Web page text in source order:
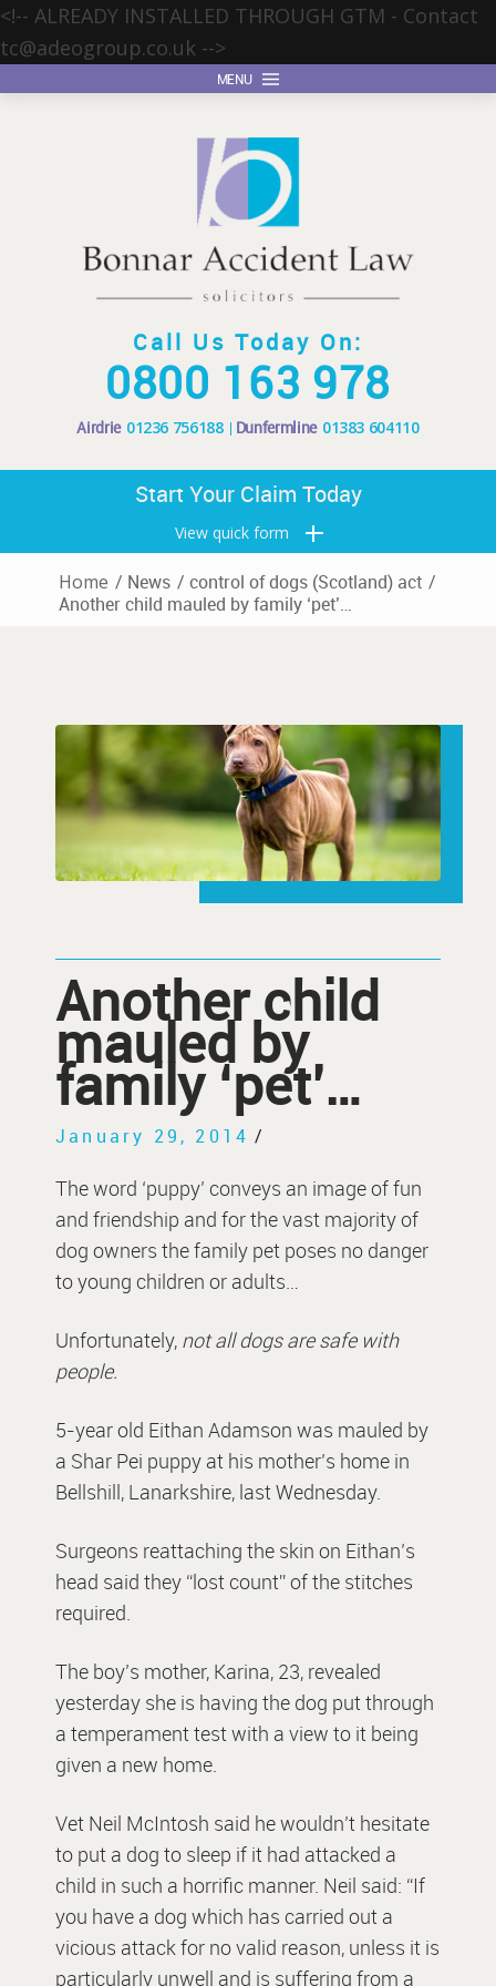
<!-- ALREADY INSTALLED THROUGH GTM - Contact
tc@adeogroup.co.uk -->
MENU
Call Us Today On:
0800 163 978
Airdrie 01236 756188 Dunfermline 01383 604110
Start Your Claim Today
View quick form
Home / News / control of dogs (Scotland) act /
Another child mauled by family ‘pet’…
Another child
mauled by
family ‘pet’…
January 29, 2014 /
The word ‘puppy’ conveys an image of fun
and friendship and for the vast majority of
dog owners the family pet poses no danger
to young children or adults…
Unfortunately, not all dogs are safe with
people.
5-year old Eithan Adamson was mauled by
a Shar Pei puppy at his mother’s home in
Bellshill, Lanarkshire, last Wednesday.
Surgeons reattaching the skin on Eithan’s
head said they “lost count” of the stitches
required.
The boy’s mother, Karina, 23, revealed
yesterday she is having the dog put through
a temperament test with a view to it being
given a new home.
Vet Neil McIntosh said he wouldn’t hesitate
to put a dog to sleep if it had attacked a
child in such a horrific manner. Neil said: “If
you have a dog which has carried out a
vicious attack for no valid reason, unless it is
particularly unwell and is suffering from a